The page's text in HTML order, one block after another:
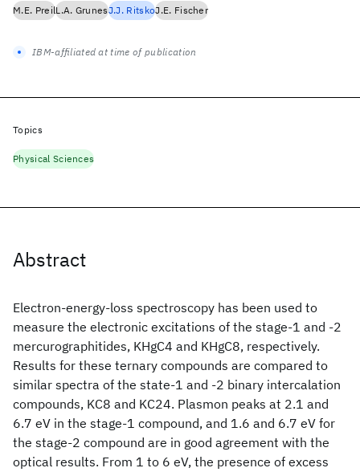
Abstract
Electron-energy-loss spectroscopy has been used to
measure the electronic excitations of the stage-1 and -2
mercurographitides, KHgC4 and KHgC8, respectively.
Results for these ternary compounds are compared to
similar spectra of the state-1 and -2 binary intercalation
compounds, KC8 and KC24. Plasmon peaks at 2.1 and
6.7 eV in the stage-1 compound, and 1.6 and 6.7 eV for
the stage-2 compound are in good agreement with the
optical results. From 1 to 6 eV, the presence of excess
M.E. PreilL.A. GrunesJ.J. RitskoJ.E. Fischer
IBM-affiliated at time of publication
Topics
Physical Sciences